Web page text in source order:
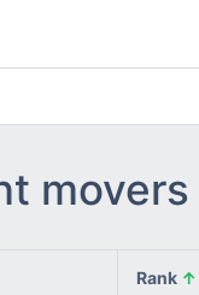
movers
Rank ↑